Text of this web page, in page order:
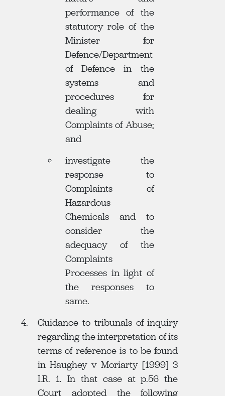
performance of the
statutory role of the
Minister for
Defence/Department
of Defence in the
systems and
procedures for
dealing with
Complaints of Abuse;
and
investigate the
response to
Complaints of
Hazardous
Chemicals and to
consider the
adequacy of the
Complaints
Processes in light of
the responses to
same.
Guidance to tribunals of inquiry
regarding the interpretation of its
terms of reference is to be found
in Haughey v Moriarty [1999] 3
I.R. 1. In that case at p.56 the
Court adopted the following